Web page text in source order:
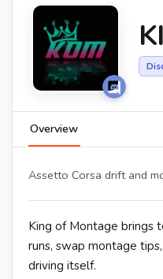
Overview
Assetto Corsa drift and
King of Montage brings
runs, swap montage
driving itself.